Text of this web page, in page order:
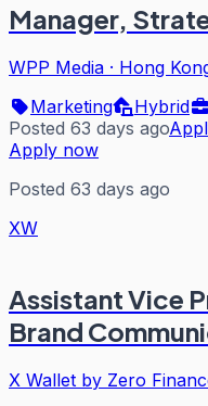
Manager,
WPP Media · Hong
Marketing
Hybrid
Posted 63 days ago
Apply now
Posted 63 days ago
XW
Assistant Vice
Brand
X Wallet by Zero